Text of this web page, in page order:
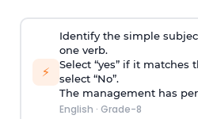
⚡
Identify the simple
one verb.
Select “yes” if it matches
select “No”.
The management has
English · Grade-8